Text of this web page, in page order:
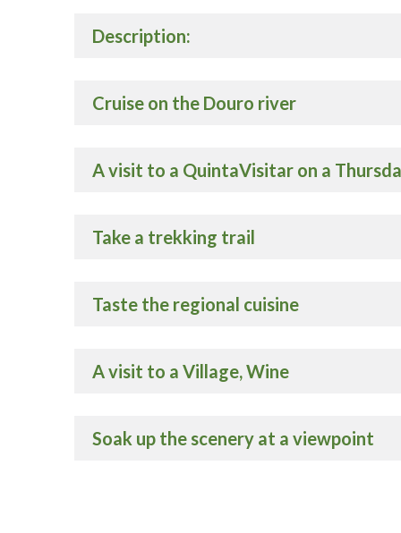
Description:
Cruise on the Douro river
A visit to a QuintaVisitar on a
Take a trekking trail
Taste the regional cuisine
A visit to a Village, Wine
Soak up the scenery at a viewpoint